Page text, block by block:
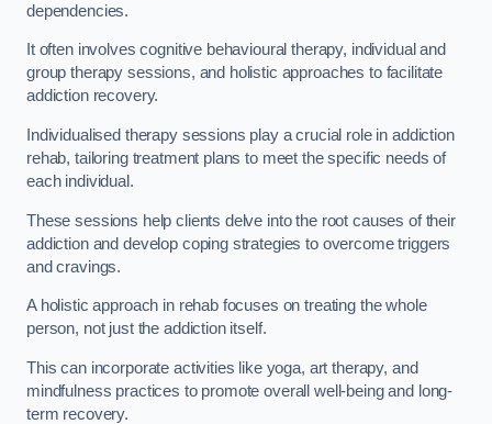
dependencies.
It often involves cognitive behavioural therapy, individual and
group therapy sessions, and holistic approaches to facilitate
addiction recovery.
Individualised therapy sessions play a crucial role in addiction
rehab, tailoring treatment plans to meet the specific needs of
each individual.
These sessions help clients delve into the root causes of their
addiction and develop coping strategies to overcome triggers
and cravings.
A holistic approach in rehab focuses on treating the whole
person, not just the addiction itself.
This can incorporate activities like yoga, art therapy, and
mindfulness practices to promote overall well-being and long-
term recovery.